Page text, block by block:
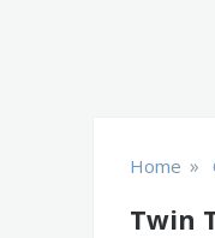
Home »
Twin